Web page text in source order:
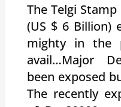
The Telgi
(US $ 6 Billion)
mighty in the
avail…Major
been exposed
The recently